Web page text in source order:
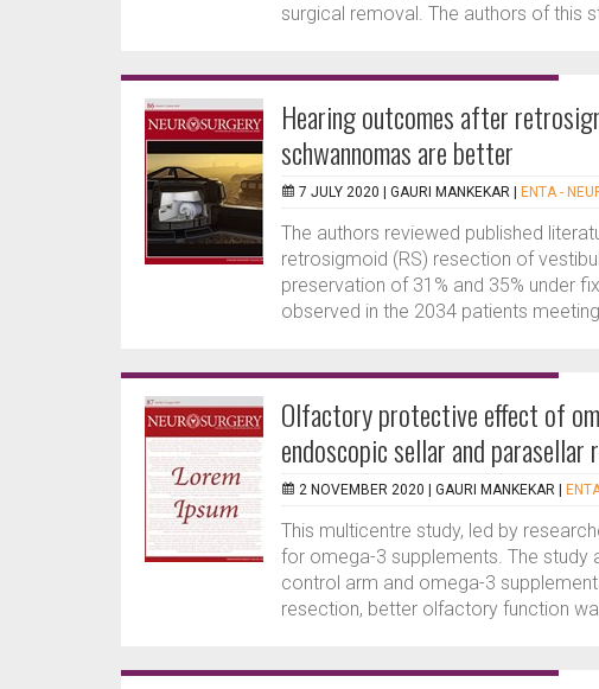
surgical removal. The authors of this
Hearing outcomes after
schwannomas are better
7 JULY 2020 | GAURI MANKEKAR ENTA -
The authors reviewed published
retrosigmoid (RS) resection of
preservation of 31% and 35% under
observed in the 2034 patients
Olfactory protective effect of
endoscopic sellar and parasellar
2 NOVEMBER 2020 | GAURI MANKEKAR
This multicentre study, led by
for omega-3 supplements. The study
control arm and omega-3
resection, better olfactory function